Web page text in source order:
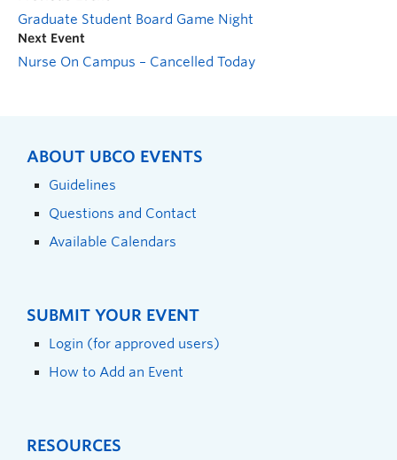
Graduate Student Board Game Night
Next Event
Nurse On Campus – Cancelled Today
ABOUT UBCO EVENTS
Guidelines
Questions and Contact
Available Calendars
SUBMIT YOUR EVENT
Login (for approved users)
How to Add an Event
RESOURCES